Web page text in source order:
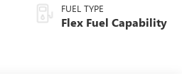
FUEL TYPE
Flex Fuel Capability